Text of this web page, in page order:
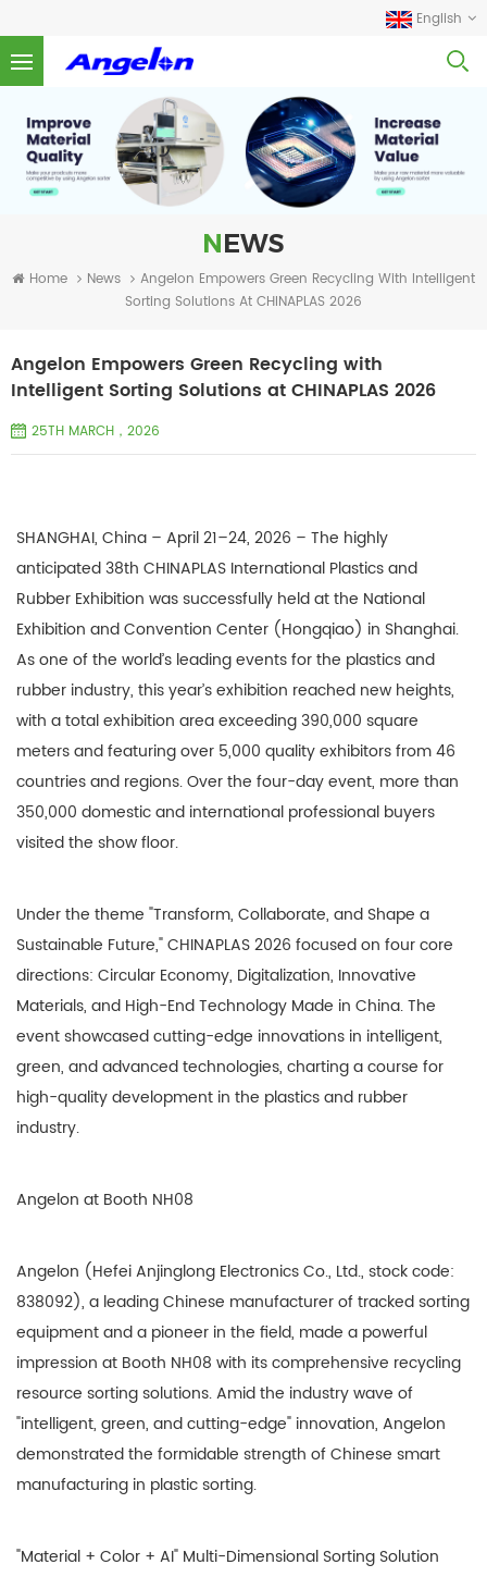
English
NEWS
Home News
Angelon Empowers Green Recycling With Intelligent
Sorting Solutions At CHINAPLAS 2026
Angelon Empowers Green Recycling with
Intelligent Sorting Solutions at CHINAPLAS 2026
25TH MARCH，2026
SHANGHAI, China – April 21–24, 2026 – The highly
anticipated 38th CHINAPLAS International Plastics and
Rubber Exhibition was successfully held at the National
Exhibition and Convention Center (Hongqiao) in Shanghai.
As one of the world’s leading events for the plastics and
rubber industry, this year’s exhibition reached new heights,
with a total exhibition area exceeding 390,000 square
meters and featuring over 5,000 quality exhibitors from 46
countries and regions. Over the four-day event, more than
350,000 domestic and international professional buyers
visited the show floor.
Under the theme "Transform, Collaborate, and Shape a
Sustainable Future," CHINAPLAS 2026 focused on four core
directions: Circular Economy, Digitalization, Innovative
Materials, and High-End Technology Made in China. The
event showcased cutting-edge innovations in intelligent,
green, and advanced technologies, charting a course for
high-quality development in the plastics and rubber
industry.
Angelon at Booth NH08
Angelon (Hefei Anjinglong Electronics Co., Ltd., stock code:
838092), a leading Chinese manufacturer of tracked sorting
equipment and a pioneer in the field, made a powerful
impression at Booth NH08 with its comprehensive recycling
resource sorting solutions. Amid the industry wave of
"intelligent, green, and cutting-edge" innovation, Angelon
demonstrated the formidable strength of Chinese smart
manufacturing in plastic sorting.
"Material + Color + AI" Multi-Dimensional Sorting Solution